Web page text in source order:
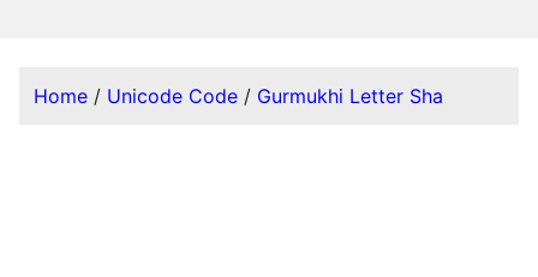
Home / Unicode Code / Gurmukhi Letter Sha